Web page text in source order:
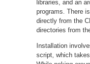
libraries, and an
programs. There
directly from the
directories from
Installation
script, which